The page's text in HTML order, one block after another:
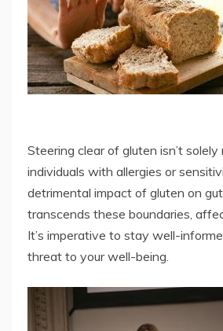
Steering clear of gluten isn’t
individuals with allergies or
detrimental impact of gluten on
transcends these boundaries,
It’s imperative to stay well-
threat to your well-being.